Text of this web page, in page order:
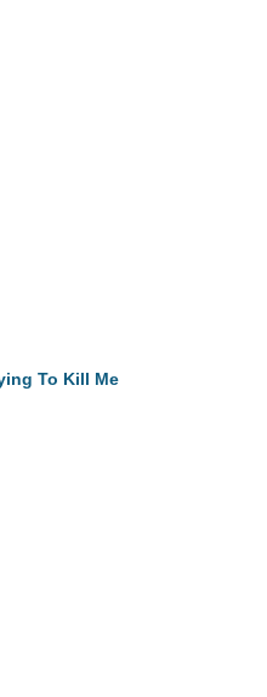
To Kill Me